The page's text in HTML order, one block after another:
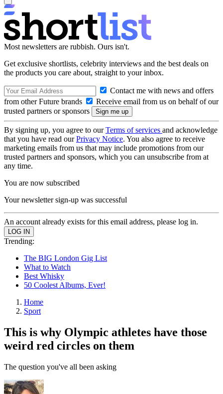
Most newsletters are rubbish. Ours isn't.
Get exclusive shortlists, celebrity interviews and the best deals on
the products you care about, straight to your inbox.
Contact me with news and offers
from other Future brands
Receive email from us on behalf of our
trusted partners or sponsors
By signing up, you agree to ourTerms of services and acknowledge
that you have read ourPrivacy Notice. You also agree to receive
marketing emails from us that may include promotions from our
trusted partners and sponsors, which you can unsubscribe from at
any time.
You are now subscribed
Your newsletter sign-up was successful
An account already exists for this email address, please log in.
Trending:
The BIG London Gig List
What to Watch
Best Whisky
50 Coolest Albums, Ever!
Home
Sport
This is why Olympic athletes have those
weird red circles on them
The question you've all been asking